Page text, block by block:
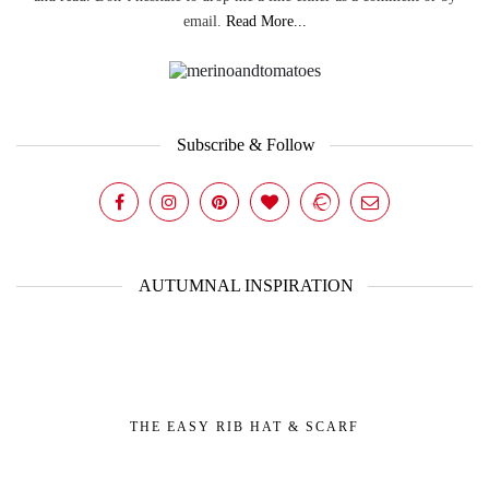
email. Read More...
Subscribe & Follow
AUTUMNAL INSPIRATION
THE EASY RIB HAT & SCARF